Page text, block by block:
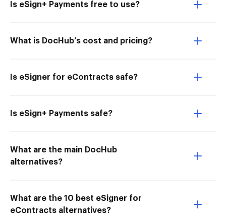
Is eSign+ Payments free to use?
What is DocHub’s cost and pricing?
Is eSigner for eContracts safe?
Is eSign+ Payments safe?
What are the main DocHub
alternatives?
What are the 10 best eSigner for
eContracts alternatives?